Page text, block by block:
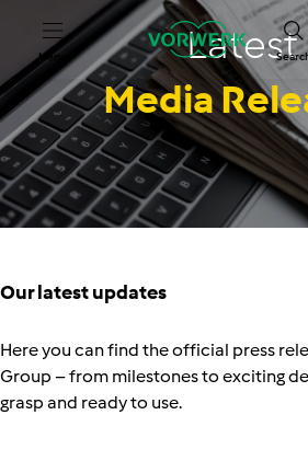
Menu
Latest
Media
Our latest updates
Here you can find the official press
Group –from milestones to exciting
grasp and ready to use.